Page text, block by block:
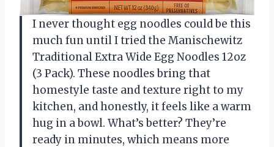
I never thought egg noodles could be this
much fun until I tried the Manischewitz
Traditional Extra Wide Egg Noodles 12oz
(3 Pack). These noodles bring that
homestyle taste and texture right to my
kitchen, and honestly, it feels like a warm
hug in a bowl. What’s better? They’re
ready in minutes, which means more